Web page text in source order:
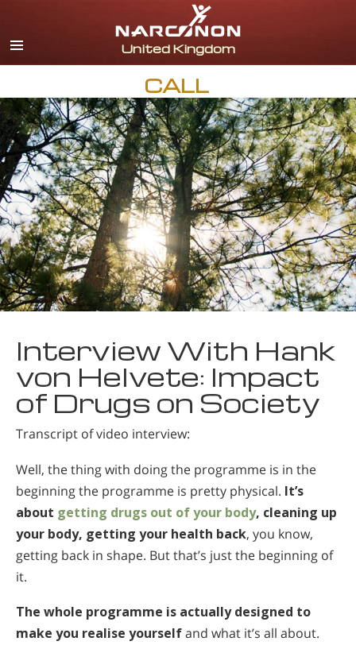
English
All Regions/Languages
CALL
Interview With Hank
von Helvete: Impact
of Drugs on Society
Transcript of video interview:
Well, the thing with doing the programme is in the
beginning the programme is pretty physical. It’s
about getting drugs out of your body, cleaning up
your body, getting your health back, you know,
getting back in shape. But that’s just the beginning of
it.
The whole programme is actually designed to
make you realise yourselfand what it’s all about.